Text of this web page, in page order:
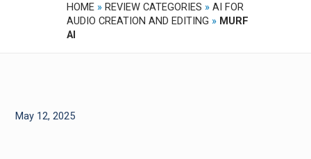
HOME » REVIEW CATEGORIES » AI FOR
AUDIO CREATION AND EDITING » MURF
AI
May 12, 2025